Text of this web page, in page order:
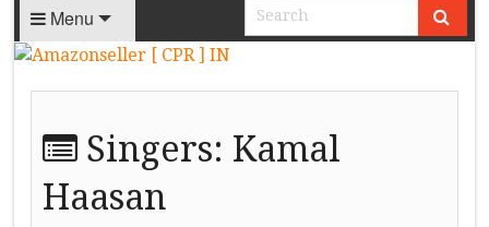
Menu
Singers: Kamal
Haasan